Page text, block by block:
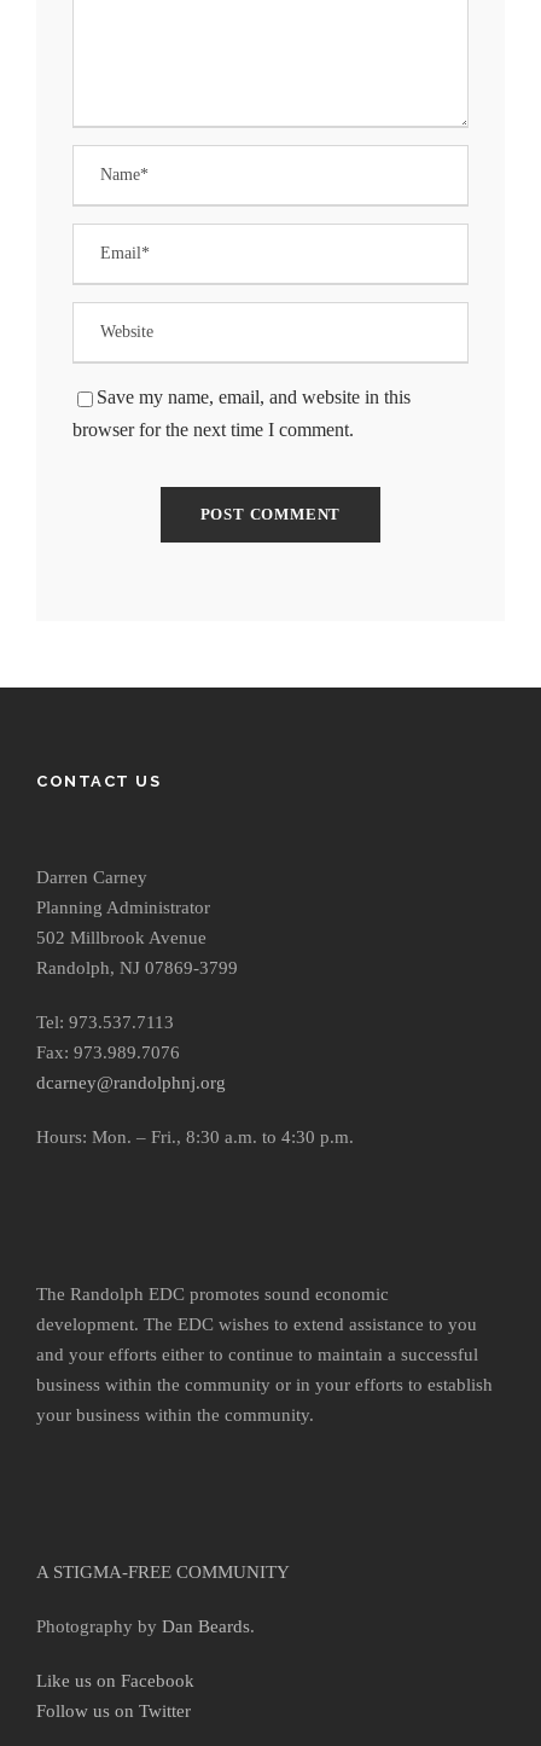
Save my name, email, and website in this
browser for the next time I comment.
CONTACT US
Darren Carney
Planning Administrator
502 Millbrook Avenue
Randolph, NJ 07869-3799
Tel: 973.537.7113
Fax: 973.989.7076
dcarney@randolphnj.org
Hours: Mon. – Fri., 8:30 a.m. to 4:30 p.m.
The Randolph EDC promotes sound economic
development. The EDC wishes to extend assistance to you
and your efforts either to continue to maintain a successful
business within the community or in your efforts to establish
your business within the community.
A STIGMA-FREE COMMUNITY
Photography by Dan Beards.
Like us on Facebook
Follow us on Twitter